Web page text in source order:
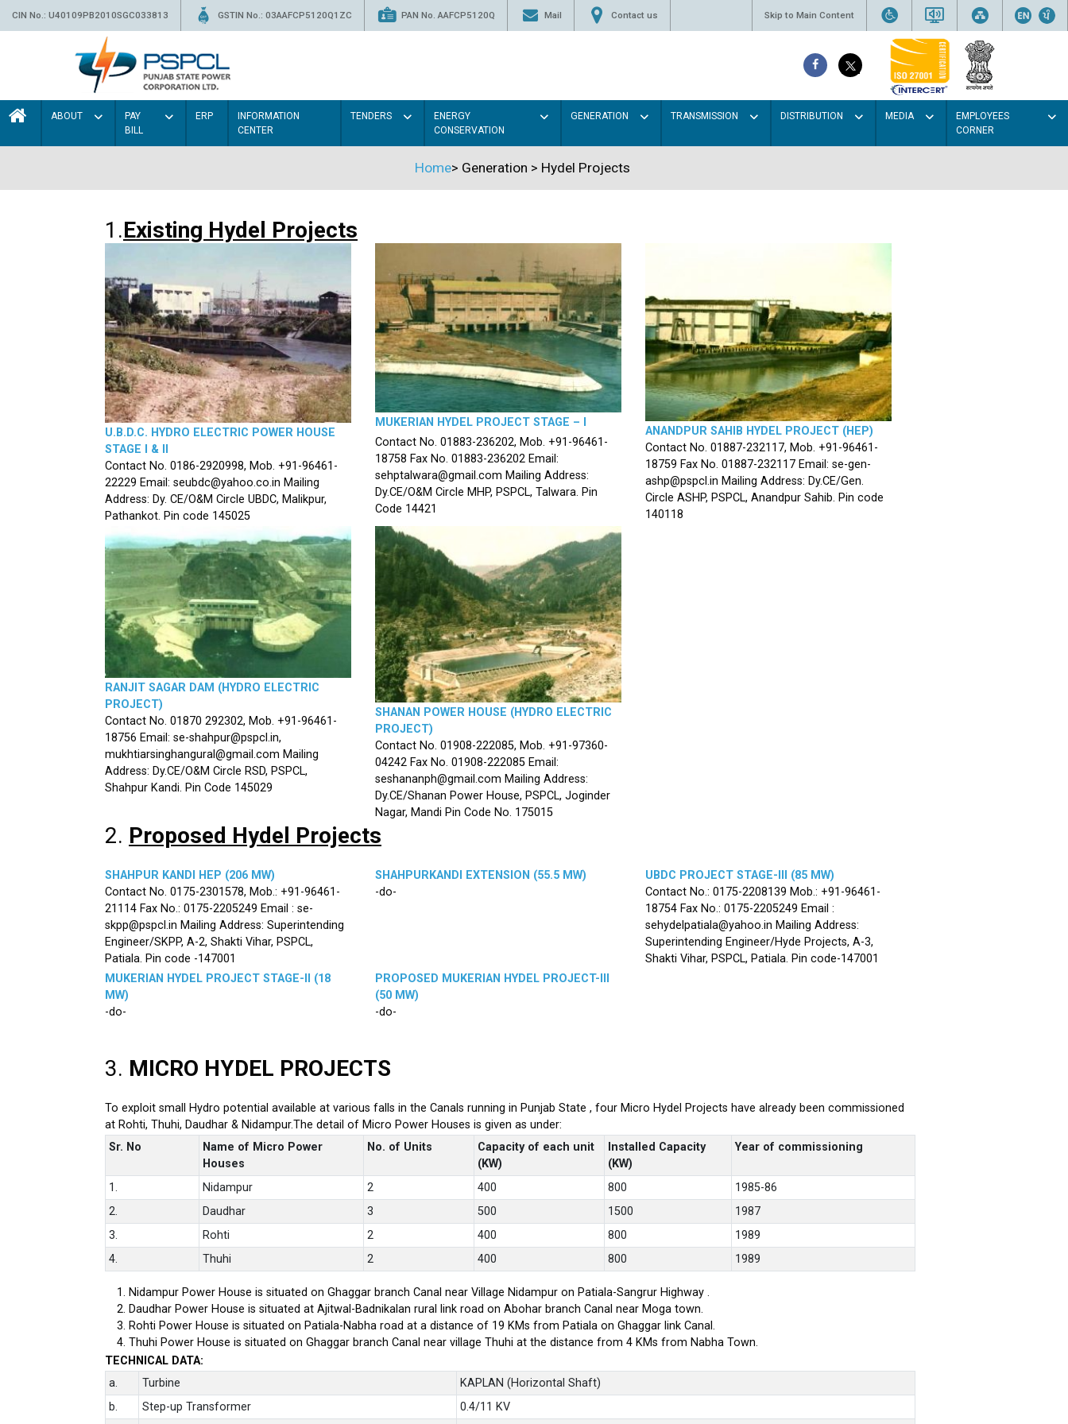
CIN No.: U40109PB2010SGC033813 GSTIN No.: 03AAFCP5120Q1ZC PAN No. AAFCP5120Q Mail Contact us Skip to Main Content
ABOUT
PAY
BILL
ERP
INFORMATION
CENTER
TENDERS
ENERGY
CONSERVATION
GENERATION TRANSMISSION DISTRIBUTION MEDIA
EMPLOYEES
CORNER
Home> Generation > Hydel Projects
1.Existing Hydel Projects
U.B.D.C. HYDRO ELECTRIC POWER HOUSE
STAGE I & II
Contact No. 0186-2920998, Mob. +91-96461-
22229 Email: seubdc@yahoo.co.in Mailing
Address: Dy. CE/O&M Circle UBDC, Malikpur,
Pathankot. Pin code 145025
MUKERIAN HYDEL PROJECT STAGE – I
Contact No. 01883-236202, Mob. +91-96461-
18758 Fax No. 01883-236202 Email:
sehptalwara@gmail.com Mailing Address:
Dy.CE/O&M Circle MHP, PSPCL, Talwara. Pin
Code 14421
ANANDPUR SAHIB HYDEL PROJECT (HEP)
Contact No. 01887-232117, Mob. +91-96461-
18759 Fax No. 01887-232117 Email: se-gen-
ashp@pspcl.in Mailing Address: Dy.CE/Gen.
Circle ASHP, PSPCL, Anandpur Sahib. Pin code
140118
RANJIT SAGAR DAM (HYDRO ELECTRIC
PROJECT)
Contact No. 01870 292302, Mob. +91-96461-
18756 Email: se-shahpur@pspcl.in,
mukhtiarsinghangural@gmail.com Mailing
Address: Dy.CE/O&M Circle RSD, PSPCL,
Shahpur Kandi. Pin Code 145029
SHANAN POWER HOUSE (HYDRO ELECTRIC
PROJECT)
Contact No. 01908-222085, Mob. +91-97360-
04242 Fax No. 01908-222085 Email:
seshananph@gmail.com Mailing Address:
Dy.CE/Shanan Power House, PSPCL, Joginder
Nagar, Mandi Pin Code No. 175015
2. Proposed Hydel Projects
SHAHPUR KANDI HEP (206 MW)
Contact No. 0175-2301578, Mob.: +91-96461-
21114 Fax No.: 0175-2205249 Email : se-
skpp@pspcl.in Mailing Address: Superintending
Engineer/SKPP, A-2, Shakti Vihar, PSPCL,
Patiala. Pin code -147001
SHAHPURKANDI EXTENSION (55.5 MW)
-do-
UBDC PROJECT STAGE-III (85 MW)
Contact No.: 0175-2208139 Mob.: +91-96461-
18754 Fax No.: 0175-2205249 Email :
sehydelpatiala@yahoo.in Mailing Address:
Superintending Engineer/Hyde Projects, A-3,
Shakti Vihar, PSPCL, Patiala. Pin code-147001
MUKERIAN HYDEL PROJECT STAGE-II (18
MW)
-do-
PROPOSED MUKERIAN HYDEL PROJECT-III
(50 MW)
-do-
3. MICRO HYDEL PROJECTS
To exploit small Hydro potential available at various falls in the Canals running in Punjab State , four Micro Hydel Projects have already been commissioned
at Rohti, Thuhi, Daudhar & Nidampur.The detail of Micro Power Houses is given as under:
Sr. No
Name of Micro Power
Houses
No. of Units
Capacity of each unit
(KW)
Installed Capacity
(KW)
Year of commissioning
1. Nidampur 2 400 800
1985-86
2.
Daudhar 3 500 1500
1987
3.
Rohti 2 400 800
1989
4.
Thuhi 2 400 800 1989
Nidampur Power House is situated on Ghaggar branch Canal near Village Nidampur on Patiala-Sangrur Highway .
Daudhar Power House is situated at Ajitwal-Badnikalan rural link road on Abohar branch Canal near Moga town.
Rohti Power House is situated on Patiala-Nabha road at a distance of 19 KMs from Patiala on Ghaggar link Canal.
Thuhi Power House is situated on Ghaggar branch Canal near village Thuhi at the distance from 4 KMs from Nabha Town.
TECHNICAL DATA:
a.
Turbine
KAPLAN (Horizontal Shaft)
b.
Step-up Transformer 0.4/11 KV